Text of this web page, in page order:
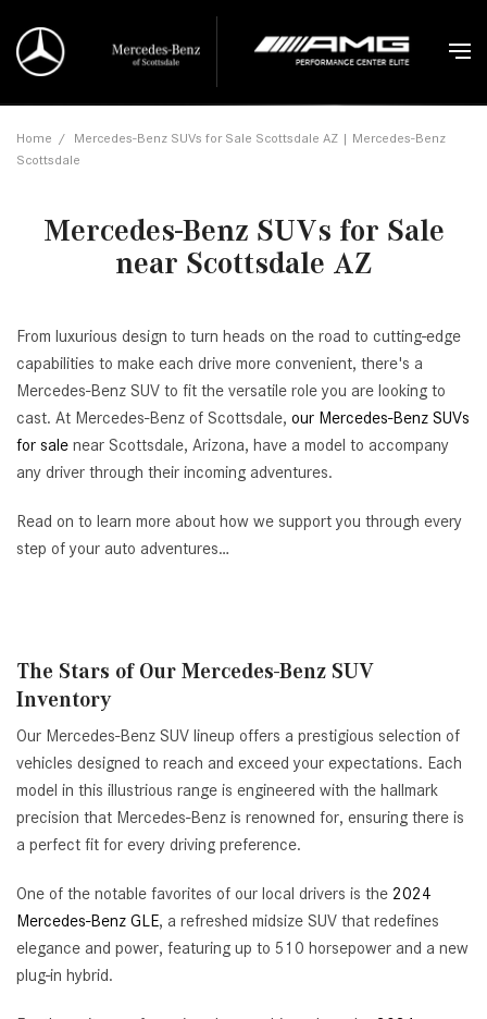
Home / Mercedes-Benz SUVs for Sale Scottsdale AZ | Mercedes-Benz
Scottsdale
Mercedes-Benz SUVs for Sale
near Scottsdale AZ
From luxurious design to turn heads on the road to cutting-edge
capabilities to make each drive more convenient, there's a
Mercedes-Benz SUV to fit the versatile role you are looking to
cast. At Mercedes-Benz of Scottsdale, our Mercedes-Benz SUVs
for sale near Scottsdale, Arizona, have a model to accompany
any driver through their incoming adventures.
Read on to learn more about how we support you through every
step of your auto adventures…
The Stars of Our Mercedes-Benz SUV
Inventory
Our Mercedes-Benz SUV lineup offers a prestigious selection of
vehicles designed to reach and exceed your expectations. Each
model in this illustrious range is engineered with the hallmark
precision that Mercedes-Benz is renowned for, ensuring there is
a perfect fit for every driving preference.
One of the notable favorites of our local drivers is the 2024
Mercedes-Benz GLE, a refreshed midsize SUV that redefines
elegance and power, featuring up to 510 horsepower and a new
plug-in hybrid.